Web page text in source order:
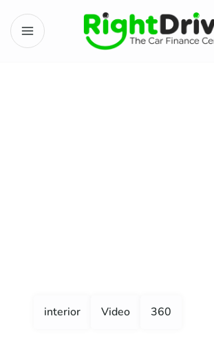
interior Video 360